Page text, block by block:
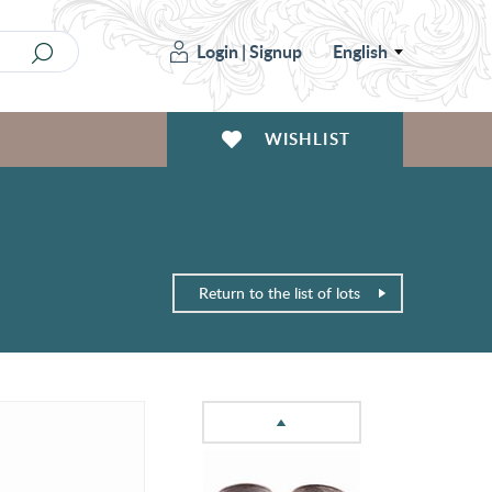
Login|Signup English
WISHLIST
Return to the list of lots